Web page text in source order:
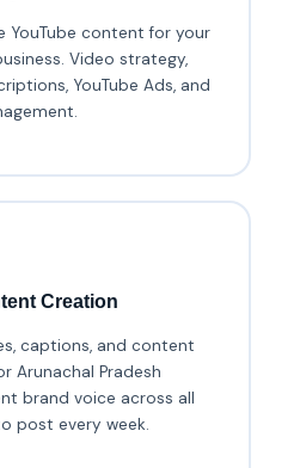
YouTube content for your
Video strategy,
YouTube Ads, and
Creation
captions, and content
Arunachal Pradesh
brand voice across all
post every week.